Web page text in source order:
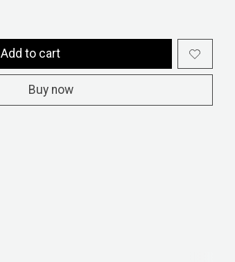
Add to cart
Buy now